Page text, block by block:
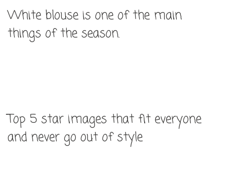
White blouse is one of the main
things of the season.
Top 5 star images that fit everyone
and never go out of style